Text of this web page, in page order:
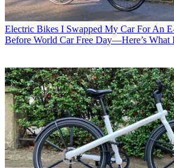
Electric Bikes I Swapped My Car For An
Before World Car Free Day—Here’s What